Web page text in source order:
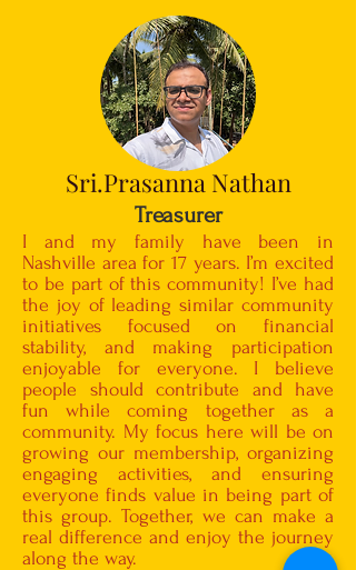
Sri.Prasanna Nathan
Treasurer
I and my family have been in
Nashville area for 17 years. I’m excited
to be part of this community! I’ve had
the joy of leading similar community
initiatives focused on financial
stability, and making participation
enjoyable for everyone. I believe
people should contribute and have
fun while coming together as a
community. My focus here will be on
growing our membership, organizing
engaging activities, and ensuring
everyone finds value in being part of
this group. Together, we can make a
real difference and enjoy the journey
along the way.